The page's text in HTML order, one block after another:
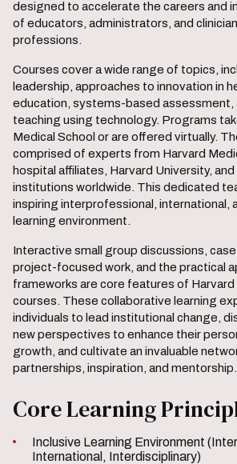
designed to accelerate the careers and
of educators, administrators, and
professions.
Courses cover a wide range of topics,
leadership, approaches to innovation in
education, systems-based assessment,
teaching using technology. Programs
Medical School or are offered virtually.
comprised of experts from Harvard
hospital affiliates, Harvard University,
institutions worldwide. This dedicated
inspiring interprofessional, international,
learning environment.
Interactive small group discussions,
project-focused work, and the practical
frameworks are core features of
courses. These collaborative learning
individuals to lead institutional change,
new perspectives to enhance their
growth, and cultivate an invaluable
partnerships, inspiration, and mentorship.
Core Learning
Inclusive Learning Environment
International, Interdisciplinary)